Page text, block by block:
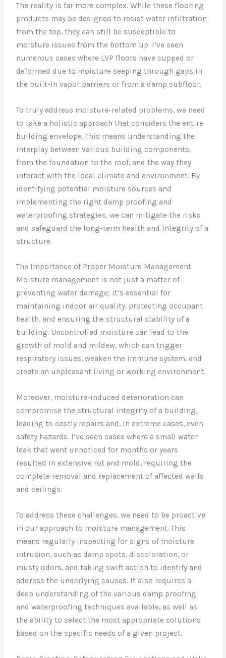
The reality is far more complex. While these flooring
products may be designed to resist water infiltration
from the top, they can still be susceptible to
moisture issues from the bottom up. I’ve seen
numerous cases where LVP floors have cupped or
deformed due to moisture seeping through gaps in
the built-in vapor barriers or from a damp subfloor.
To truly address moisture-related problems, we need
to take a holistic approach that considers the entire
building envelope. This means understanding the
interplay between various building components,
from the foundation to the roof, and the way they
interact with the local climate and environment. By
identifying potential moisture sources and
implementing the right damp proofing and
waterproofing strategies, we can mitigate the risks
and safeguard the long-term health and integrity of a
structure.
The Importance of Proper Moisture Management
Moisture management is not just a matter of
preventing water damage; it’s essential for
maintaining indoor air quality, protecting occupant
health, and ensuring the structural stability of a
building. Uncontrolled moisture can lead to the
growth of mold and mildew, which can trigger
respiratory issues, weaken the immune system, and
create an unpleasant living or working environment.
Moreover, moisture-induced deterioration can
compromise the structural integrity of a building,
leading to costly repairs and, in extreme cases, even
safety hazards. I’ve seen cases where a small water
leak that went unnoticed for months or years
resulted in extensive rot and mold, requiring the
complete removal and replacement of affected walls
and ceilings.
To address these challenges, we need to be proactive
in our approach to moisture management. This
means regularly inspecting for signs of moisture
intrusion, such as damp spots, discoloration, or
musty odors, and taking swift action to identify and
address the underlying causes. It also requires a
deep understanding of the various damp proofing
and waterproofing techniques available, as well as
the ability to select the most appropriate solutions
based on the specific needs of a given project.